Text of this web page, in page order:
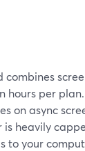
combines
hours per
on async
is heavily
to your